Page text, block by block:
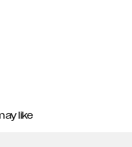
like